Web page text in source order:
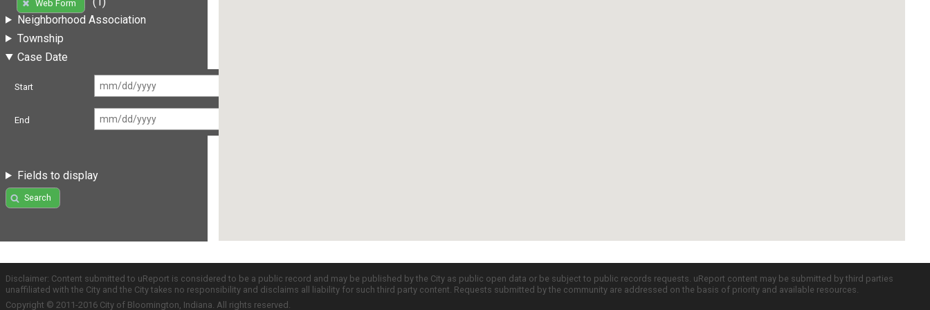
Web Form
Neighborhood Association
Township
Case Date
Start
End
Fields to display
Search
Disclaimer: Content submitted to uReport is considered to be a public record and may be published by the City as public open data or be subject to public records requests. uReport content may be submitted by third parties
unaffiliated with the City and the City takes no responsibility and disclaims all liability for such third party content. Requests submitted by the community are addressed on the basis of priority and available resources.
Copyright © 2011-2016 City of Bloomington, Indiana. All rights reserved.